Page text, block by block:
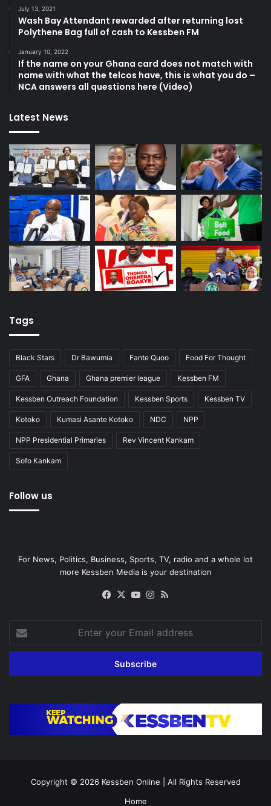
July 13, 2021
Wash Bay Attendant rewarded after returning lost
Polythene Bag full of cash to Kessben FM
January 10, 2022
If the name on your Ghana card does not match with
name with what the telcos have, this is what you do –
NCA answers all questions here (Video)
Latest News
Tags
Black Stars Dr Bawumia Fante Quoo Food For Thought
GFA Ghana Ghana premier league Kessben FM
Kessben Outreach Foundation Kessben Sports Kessben TV
Kotoko Kumasi Asante Kotoko NDC NPP
NPP Presidential Primaries Rev Vincent Kankam
Sofo Kankam
Follow us
For News, Politics, Business, Sports, TV, radio and a whole lot
more Kessben Media is your destination
Facebook
X YouTubeInstagram
your
Email
Copyright © 2026 Kessben Online | All Rights Reserved
Home